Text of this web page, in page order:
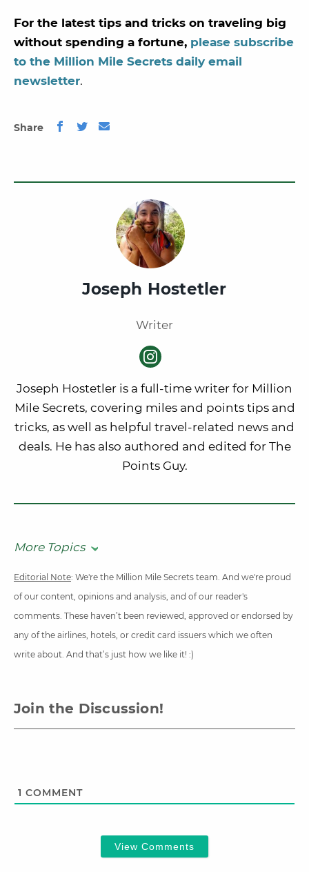
For the latest tips and tricks on traveling big
without spending a fortune, please subscribe
to the Million Mile Secrets daily email
newsletter.
Share
Joseph Hostetler
Writer
Joseph Hostetler is a full-time writer for Million
Mile Secrets, covering miles and points tips and
tricks, as well as helpful travel-related news and
deals. He has also authored and edited for The
Points Guy.
More Topics
Editorial Note: We're the Million Mile Secrets team. And we're proud
of our content, opinions and analysis, and of our reader's
comments. These haven’t been reviewed, approved or endorsed by
any of the airlines, hotels, or credit card issuers which we often
write about. And that’s just how we like it! :)
Join the Discussion!
1 COMMENT
View Comments